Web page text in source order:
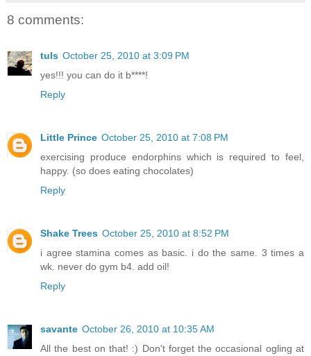
8 comments:
tuls October 25, 2010 at 3:09 PM
yes!!! you can do it b****!
Reply
Little Prince October 25, 2010 at 7:08 PM
exercising produce endorphins which is required to feel,
happy. (so does eating chocolates)
Reply
Shake Trees October 25, 2010 at 8:52 PM
i agree stamina comes as basic. i do the same. 3 times a
wk. never do gym b4. add oil!
Reply
savante October 26, 2010 at 10:35 AM
All the best on that! :) Don't forget the occasional ogling at